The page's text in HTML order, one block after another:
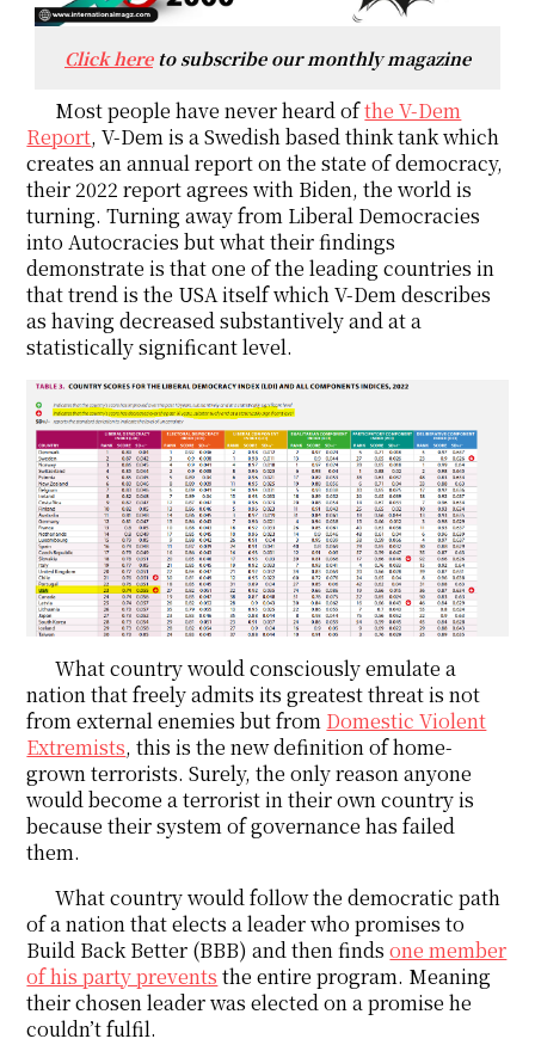
Click hereto subscribe our monthly magazine
Most people have never heard ofthe V-Dem
Report, V-Dem is a Swedish based think tank which
creates an annual report on the state of democracy,
their 2022 report agrees with Biden, the world is
turning. Turning away from Liberal Democracies
into Autocracies but what their findings
demonstrate is that one of the leading countries in
that trend is the USA itself which V-Dem describes
as having decreased substantively and at a
statistically significant level.
What country would consciously emulate a
nation that freely admits its greatest threat is not
from external enemies but from Domestic Violent
Extremists, this is the new definition of home-
grown terrorists. Surely, the only reason anyone
would become a terrorist in their own country is
because their system of governance has failed
them.
What country would follow the democratic path
of a nation that elects a leader who promises to
Build Back Better (BBB) and then findsone member
of his party prevents the entire program. Meaning
their chosen leader was elected on a promise he
couldn’t fulfil.